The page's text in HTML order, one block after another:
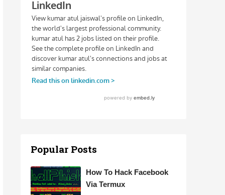
Popular Posts
How To Hack Facebook
Via Termux